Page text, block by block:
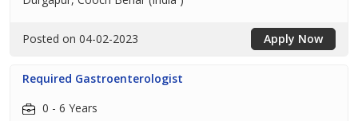
Posted on 04-02-2023 Apply Now
Required Gastroenterologist
0 - 6 Years